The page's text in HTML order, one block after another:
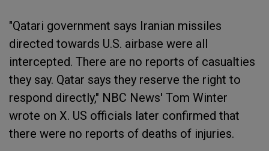
"Qatari government says Iranian missiles
directed towards U.S. airbase were all
intercepted. There are no reports of casualties
they say. Qatar says they reserve the right to
respond directly," NBC News' Tom Winter
wrote on X. US officials later confirmed that
there were no reports of deaths of injuries.